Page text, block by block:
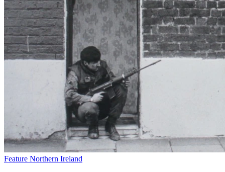
Feature Northern Ireland